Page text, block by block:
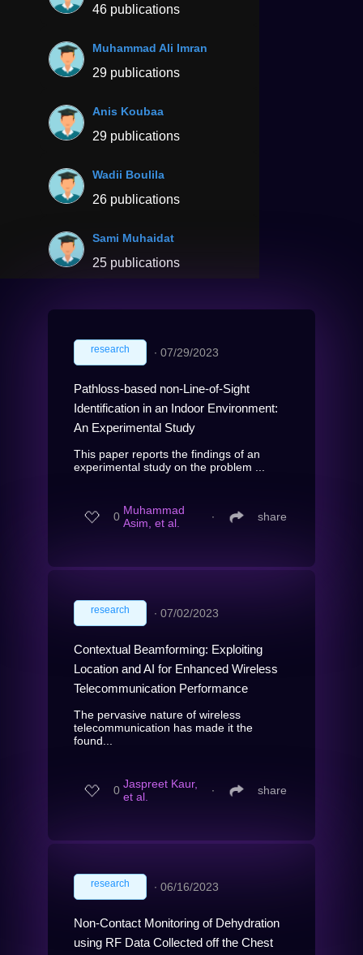
46 publications
Muhammad Ali Imran
29 publications
Anis Koubaa
29 publications
Wadii Boulila
26 publications
Sami Muhaidat
25 publications
research ∙ 07/29/2023
Pathloss-based non-Line-of-Sight
Identification in an Indoor Environment:
An Experimental Study
This paper reports the findings of an
experimental study on the problem ...
0 Muhammad
Asim, et al.
∙ share
research ∙ 07/02/2023
Contextual Beamforming: Exploiting
Location and AI for Enhanced Wireless
Telecommunication Performance
The pervasive nature of wireless
telecommunication has made it the
found...
0 Jaspreet Kaur,
et al.
∙ share
research ∙ 06/16/2023
Non-Contact Monitoring of Dehydration
using RF Data Collected off the Chest